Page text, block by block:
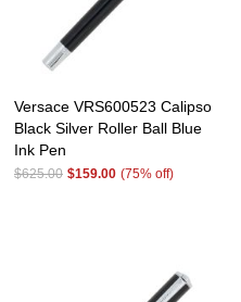
Versace VRS600523 Calipso
Black Silver Roller Ball Blue
Ink Pen
$625.00 $159.00 (75% off)